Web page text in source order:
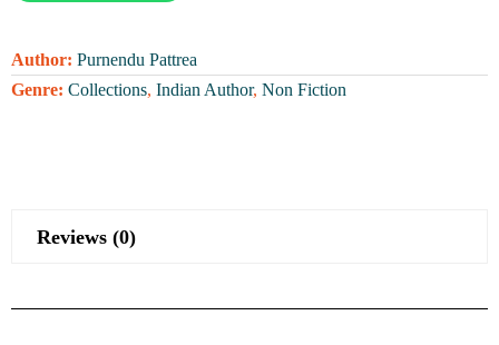
Author: Purnendu Pattrea
Genre: Collections, Indian Author, Non Fiction
Reviews (0)